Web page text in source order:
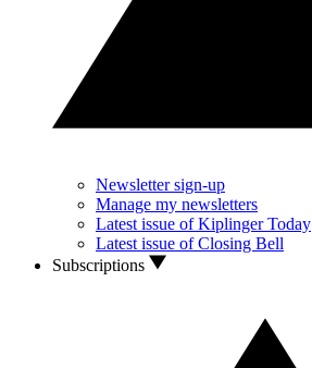
Newsletter sign-up
Manage my newsletters
Latest issue of Kiplinger Today
Latest issue of Closing Bell
Subscriptions